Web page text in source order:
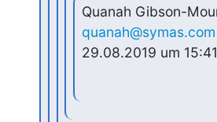
quanah@symas.com
29.08.2019 um 15:41